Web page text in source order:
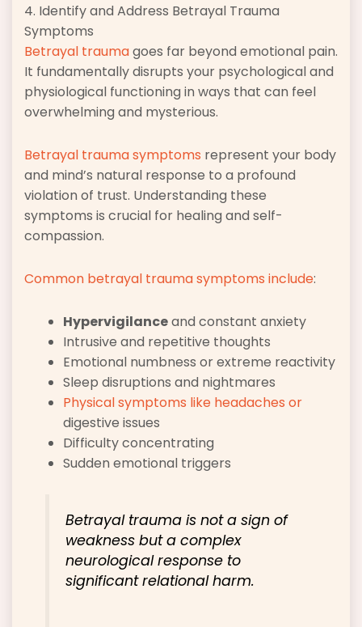
4. Identify and Address Betrayal Trauma
Symptoms
Betrayal traumagoes far beyond emotional pain.
It fundamentally disrupts your psychological and
physiological functioning in ways that can feel
overwhelming and mysterious.
Betrayal trauma symptoms represent your body
and mind’s natural response to a profound
violation of trust. Understanding these
symptoms is crucial for healing and self-
compassion.
Common betrayal trauma symptoms include:
Hypervigilanceand constant anxiety
Intrusive and repetitive thoughts
Emotional numbness or extreme reactivity
Sleep disruptions and nightmares
Physical symptoms like headaches or
digestive issues
Difficulty concentrating
Sudden emotional triggers
Betrayal trauma is not a sign of
weakness but a complex
neurological response to
significant relational harm.